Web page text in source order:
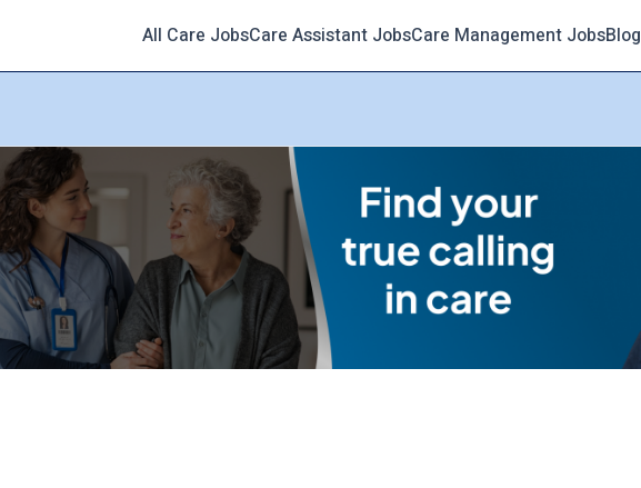
All Care JobsCare Assistant JobsCare Management JobsBlog